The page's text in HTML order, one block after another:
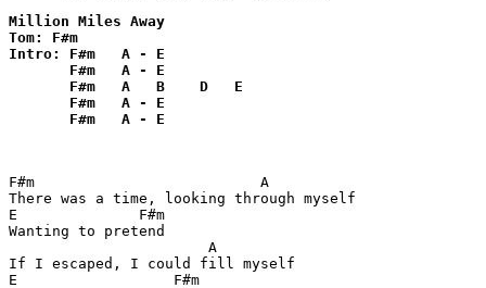
Million Miles Away
Tom: F#m
Intro: F#m   A - E
       F#m   A - E
       F#m   A   B    D   E
       F#m   A - E
       F#m   A - E
F#m                          A
There was a time, looking through myself
E              F#m
Wanting to pretend
                       A
If I escaped, I could fill myself
E                  F#m